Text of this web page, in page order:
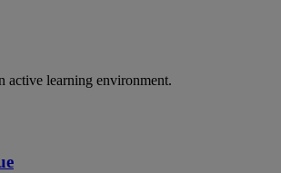
active learning environment.